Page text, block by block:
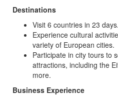
Destinations
Visit 6 countries in 23 days.
Experience cultural
variety of European cities.
Participate in city tours to
attractions, including the
more.
Business Experience